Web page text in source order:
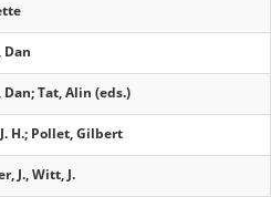
Dan
Tat, Alin (eds.)
H.; Pollet, Gilbert
J., Witt, J.